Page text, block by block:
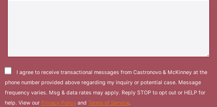
I agree to receive transactional messages from Castronovo & McKinney at the
phone number provided above regarding my inquiry or potential case. Message
frequency varies. Msg & data rates may apply. Reply STOP to opt out or HELP for
help. View our Privacy Policy and Terms of Service.